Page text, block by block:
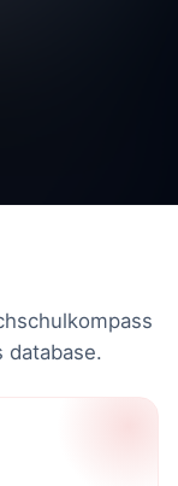
database.